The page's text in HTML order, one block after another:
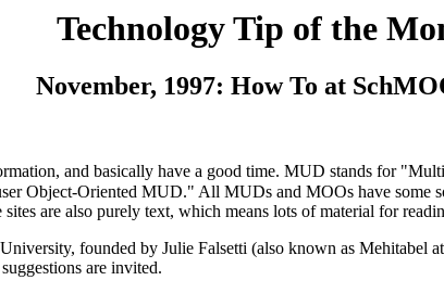
Technology Tip of the
November, 1997: How To at
and basically have a good time. MUD stands for
Object-Oriented MUD." All MUDs and MOOs have some
are also purely text, which means lots of material for
founded by Julie Falsetti (also known as Mehitabel
are invited.